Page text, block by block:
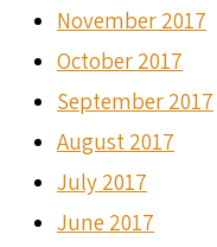
November 2017
October 2017
September 2017
August 2017
July 2017
June 2017